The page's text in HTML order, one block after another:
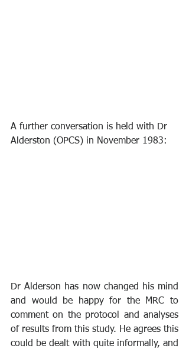
A further conversation is held with Dr
Alderston (OPCS) in November 1983:
Dr Alderson has now changed his mind
and would be happy for the MRC to
comment on the protocol and analyses
of results from this study. He agrees this
could be dealt with quite informally, and